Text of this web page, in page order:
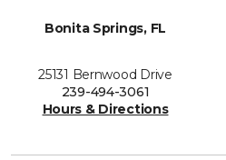
Bonita Springs, FL
25131 Bernwood Drive
239-494-3061
Hours & Directions